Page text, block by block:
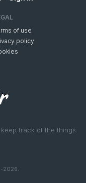
track of the things
2026.
of use
policy